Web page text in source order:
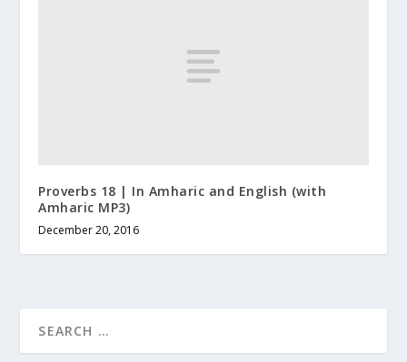
Proverbs 18 | In Amharic and English (with
Amharic MP3)
December 20, 2016